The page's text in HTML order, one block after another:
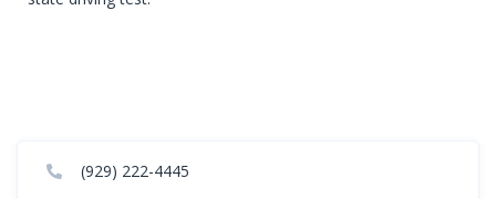
(929) 222-4445